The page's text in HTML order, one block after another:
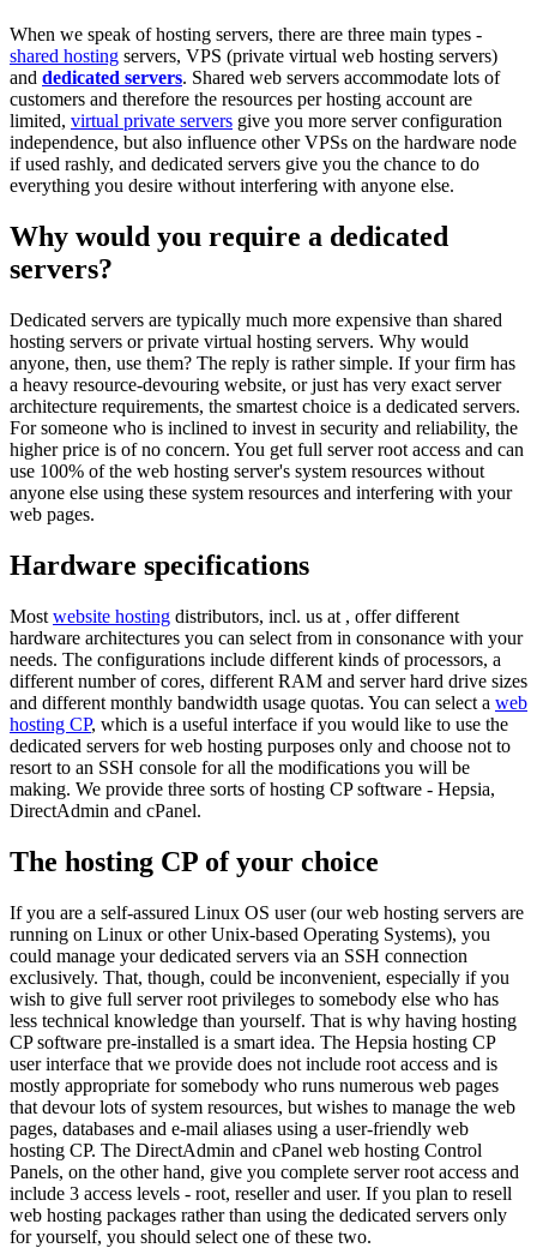
When we speak of hosting servers, there are three main types -
shared hosting servers, VPS (private virtual web hosting servers)
and dedicated servers. Shared web servers accommodate lots of
customers and therefore the resources per hosting account are
limited, virtual private servers give you more server configuration
independence, but also influence other VPSs on the hardware node
if used rashly, and dedicated servers give you the chance to do
everything you desire without interfering with anyone else.
Why would you require a dedicated
servers?
Dedicated servers are typically much more expensive than shared
hosting servers or private virtual hosting servers. Why would
anyone, then, use them? The reply is rather simple. If your firm has
a heavy resource-devouring website, or just has very exact server
architecture requirements, the smartest choice is a dedicated servers.
For someone who is inclined to invest in security and reliability, the
higher price is of no concern. You get full server root access and can
use 100% of the web hosting server's system resources without
anyone else using these system resources and interfering with your
web pages.
Hardware specifications
Most website hosting distributors, incl. us at , offer different
hardware architectures you can select from in consonance with your
needs. The configurations include different kinds of processors, a
different number of cores, different RAM and server hard drive sizes
and different monthly bandwidth usage quotas. You can select a web
hosting CP, which is a useful interface if you would like to use the
dedicated servers for web hosting purposes only and choose not to
resort to an SSH console for all the modifications you will be
making. We provide three sorts of hosting CP software - Hepsia,
DirectAdmin and cPanel.
The hosting CP of your choice
If you are a self-assured Linux OS user (our web hosting servers are
running on Linux or other Unix-based Operating Systems), you
could manage your dedicated servers via an SSH connection
exclusively. That, though, could be inconvenient, especially if you
wish to give full server root privileges to somebody else who has
less technical knowledge than yourself. That is why having hosting
CP software pre-installed is a smart idea. The Hepsia hosting CP
user interface that we provide does not include root access and is
mostly appropriate for somebody who runs numerous web pages
that devour lots of system resources, but wishes to manage the web
pages, databases and e-mail aliases using a user-friendly web
hosting CP. The DirectAdmin and cPanel web hosting Control
Panels, on the other hand, give you complete server root access and
include 3 access levels - root, reseller and user. If you plan to resell
web hosting packages rather than using the dedicated servers only
for yourself, you should select one of these two.